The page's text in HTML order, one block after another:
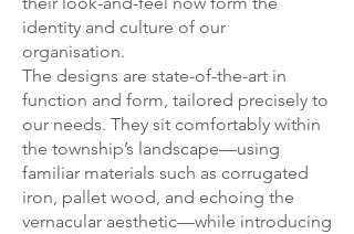
identity and culture of our
organisation.
The designs are state-of-the-art in
function and form, tailored precisely to
our needs. They sit comfortably within
the township’s landscape—using
familiar materials such as corrugated
iron, pallet wood, and echoing the
vernacular aesthetic—while introducing